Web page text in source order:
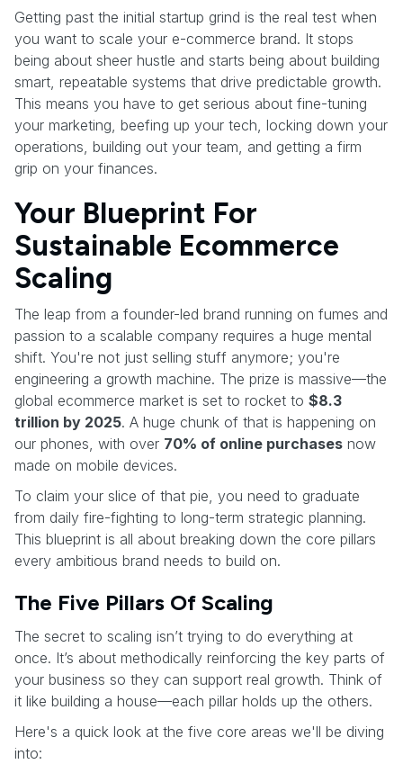
Getting past the initial startup grind is the real test when
you want to scale your e-commerce brand. It stops
being about sheer hustle and starts being about building
smart, repeatable systems that drive predictable growth.
This means you have to get serious about fine-tuning
your marketing, beefing up your tech, locking down your
operations, building out your team, and getting a firm
grip on your finances.
Your Blueprint For
Sustainable Ecommerce
Scaling
The leap from a founder-led brand running on fumes and
passion to a scalable company requires a huge mental
shift. You're not just selling stuff anymore; you're
engineering a growth machine. The prize is massive—the
global ecommerce market is set to rocket to $8.3
trillion by 2025. A huge chunk of that is happening on
our phones, with over 70% of online purchases now
made on mobile devices.
To claim your slice of that pie, you need to graduate
from daily fire-fighting to long-term strategic planning.
This blueprint is all about breaking down the core pillars
every ambitious brand needs to build on.
The Five Pillars Of Scaling
The secret to scaling isn’t trying to do everything at
once. It’s about methodically reinforcing the key parts of
your business so they can support real growth. Think of
it like building a house—each pillar holds up the others.
Here's a quick look at the five core areas we'll be diving
into: